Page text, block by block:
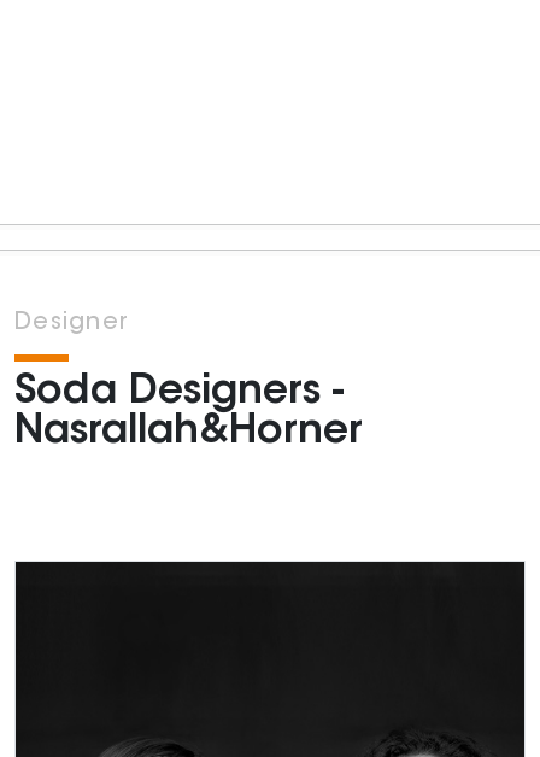
Designer
Soda Designers -
Nasrallah&Horner